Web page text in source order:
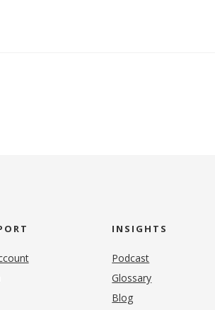
INSIGHTS
Podcast
Glossary
Blog